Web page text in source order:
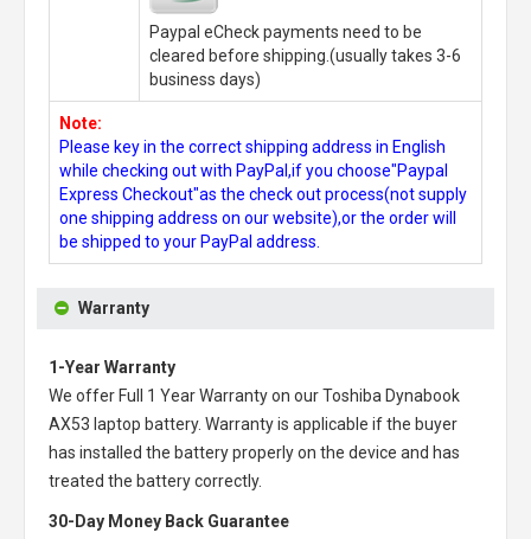
Paypal eCheck payments need to be
cleared before shipping.(usually takes 3-6
business days)
Note:
Please key in the correct shipping address in English
while checking out with PayPal,if you choose"Paypal
Express Checkout"as the check out process(not supply
one shipping address on our website),or the order will
be shipped to your PayPal address.
Warranty
1-Year Warranty
We offer Full 1 Year Warranty on ourToshiba Dynabook
AX53 laptop battery. Warranty is applicable if the buyer
has installed the battery properly on the device and has
treated the battery correctly.
30-Day Money Back Guarantee